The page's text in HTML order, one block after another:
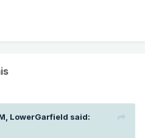
LowerGarfield said: